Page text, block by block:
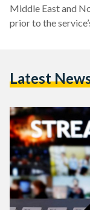
Middle East and
prior to the
introductory offer
Latest